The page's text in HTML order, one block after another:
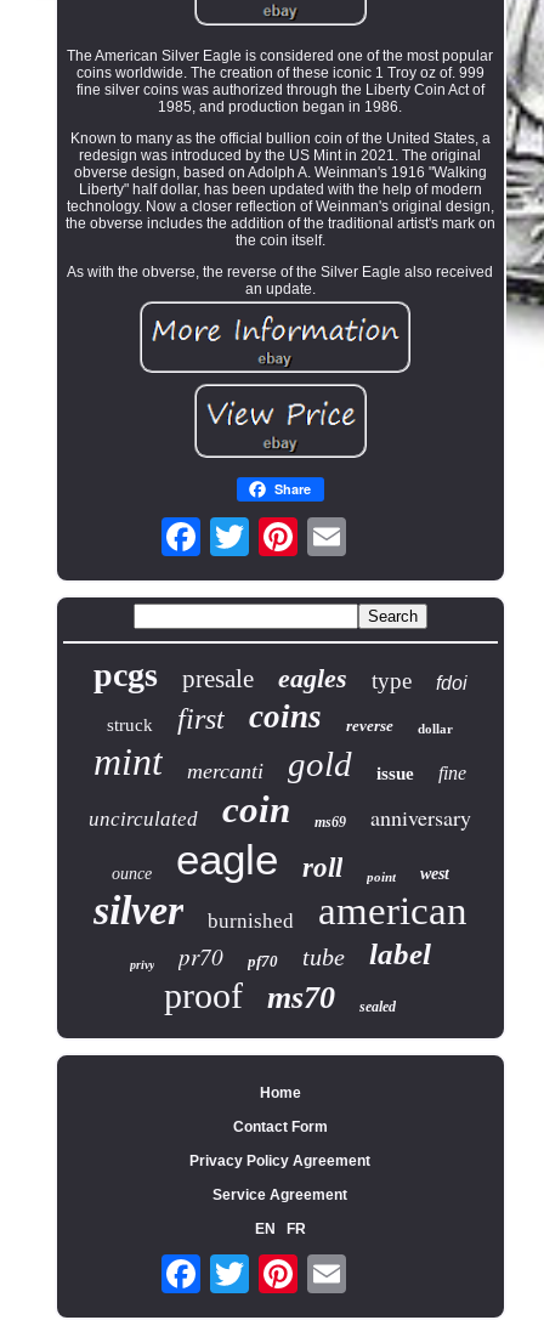
The American Silver Eagle is considered one of the most popular
coins worldwide. The creation of these iconic 1 Troy oz of. 999
fine silver coins was authorized through the Liberty Coin Act of
1985, and production began in 1986.
Known to many as the official bullion coin of the United States, a
redesign was introduced by the US Mint in 2021. The original
obverse design, based on Adolph A. Weinman's 1916 "Walking
Liberty" half dollar, has been updated with the help of modern
technology. Now a closer reflection of Weinman's original design,
the obverse includes the addition of the traditional artist's mark on
the coin itself.
As with the obverse, the reverse of the Silver Eagle also received
an update.
Share
pcgs presale eagles type fdoi
struck first coins reverse dollar
mint mercanti gold issue fine
uncirculated coin ms69 anniversary
ounce eagle roll point west
silver burnished american
privy pr70 pf70 tube label
proof ms70 sealed
Home
Contact Form
Privacy Policy Agreement
Service Agreement
EN
FR